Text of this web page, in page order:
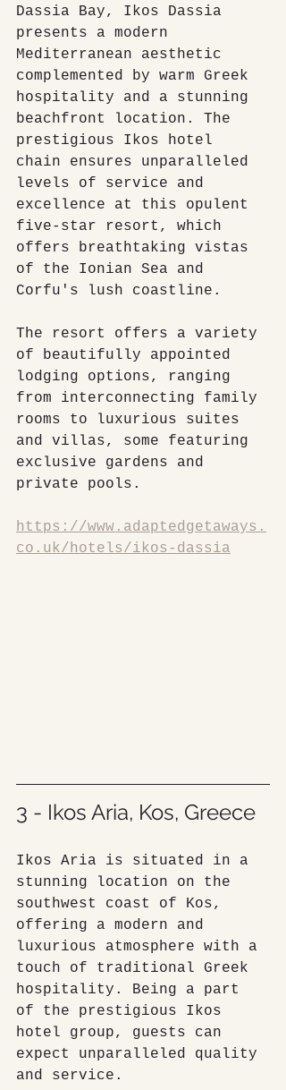
Dassia Bay, Ikos Dassia
presents a modern
Mediterranean aesthetic
complemented by warm Greek
hospitality and a stunning
beachfront location. The
prestigious Ikos hotel
chain ensures unparalleled
levels of service and
excellence at this opulent
five-star resort, which
offers breathtaking vistas
of the Ionian Sea and
Corfu's lush coastline.
The resort offers a variety
of beautifully appointed
lodging options, ranging
from interconnecting family
rooms to luxurious suites
and villas, some featuring
exclusive gardens and
private pools.
https://www.adaptedgetaways.
co.uk/hotels/ikos-dassia
3 - Ikos Aria, Kos, Greece
Ikos Aria is situated in a
stunning location on the
southwest coast of Kos,
offering a modern and
luxurious atmosphere with a
touch of traditional Greek
hospitality. Being a part
of the prestigious Ikos
hotel group, guests can
expect unparalleled quality
and service.